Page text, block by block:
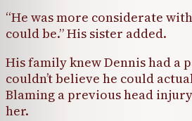
“He was more considerate
could be.” His sister added.
His family knew Dennis had a
couldn’t believe he could
Blaming a previous head
her.